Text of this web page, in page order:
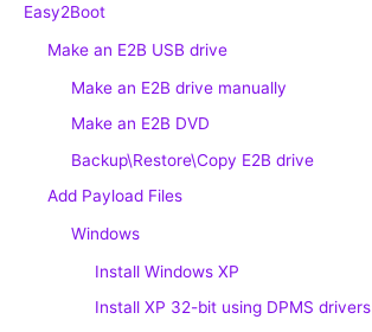
Easy2Boot
Make an E2B USB drive
Make an E2B drive manually
Make an E2B DVD
Backup\Restore\Copy E2B drive
Add Payload Files
Windows
Install Windows XP
Install XP 32-bit using DPMS drivers